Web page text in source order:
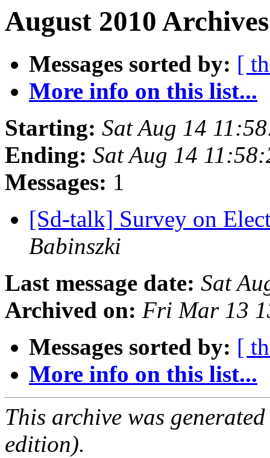
August 2010
Messages sorted by: [
More info on this list...
Starting: Sat Aug 14
Ending: Sat Aug 14
Messages: 1
[Sd-talk] Survey on
Babinszki
Last message date: Sat
Archived on: Fri Mar 13
Messages sorted by: [
More info on this list...
This archive was
edition).